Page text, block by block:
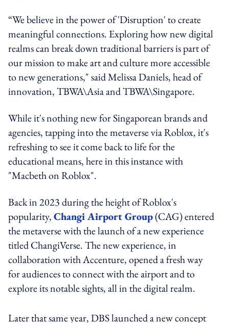
“We believe in the power of 'Disruption' to create
meaningful connections. Exploring how new digital
realms can break down traditional barriers is part of
our mission to make art and culture more accessible
to new generations," said Melissa Daniels, head of
innovation, TBWA\Asia and TBWA\Singapore.
While it's nothing new for Singaporean brands and
agencies, tapping into the metaverse via Roblox, it's
refreshing to see it come back to life for the
educational means, here in this instance with
"Macbeth on Roblox".
Back in 2023 during the height of Roblox's
popularity,Changi Airport Group(CAG) entered
the metaverse with the launch of a new experience
titled ChangiVerse. The new experience, in
collaboration with Accenture, opened a fresh way
for audiences to connect with the airport and to
explore its notable sights, all in the digital realm.
Later that same year, DBS launched a new concept